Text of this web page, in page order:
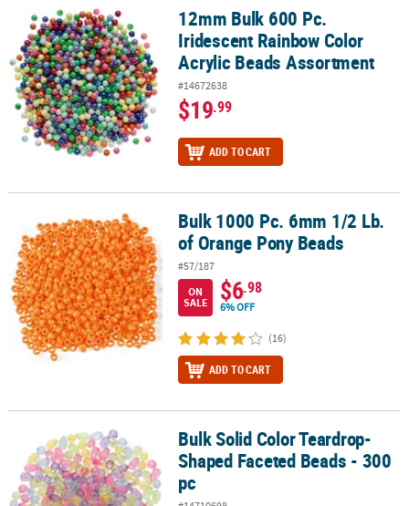
12mm Bulk 600 Pc. Iridescent Rainbow Color Acrylic Beads
12mm Bulk 600 Pc.
Iridescent Rainbow Color
Acrylic Beads Assortment
#14672638
$19.99
ADD TO CART
Bulk 1000 Pc. 6mm 1/2 Lb. of Orange Pony Beads
Bulk 1000 Pc. 6mm 1/2 Lb.
of Orange Pony Beads
#57/187
ON
SALE
$6.98
6% OFF
(16)
ADD TO CART
Bulk Solid Color Teardrop-Shaped Faceted Beads - 300 pc
Bulk Solid Color Teardrop-
Shaped Faceted Beads - 300
pc